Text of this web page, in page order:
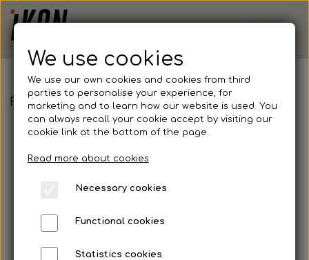
FCKN - Adidas, Squadra 21 Jersey, Junior
We use cookies
We use our own cookies and cookies from third
parties to personalise your experience, for
marketing and to learn how our website is used. You
can always recall your cookie accept by visiting our
cookie link at the bottom of the page.
Read more about cookies
Necessary cookies
Functional cookies
Statistics cookies